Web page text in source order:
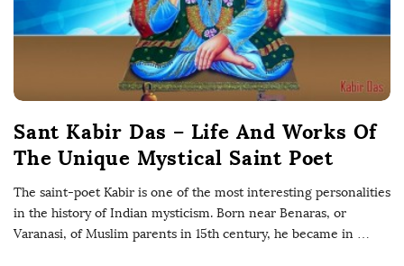
Sant Kabir Das – Life And Works Of
The Unique Mystical Saint Poet
The saint-poet Kabir is one of the most interesting personalities
in the history of Indian mysticism. Born near Benaras, or
Varanasi, of Muslim parents in 15th century, he became in …